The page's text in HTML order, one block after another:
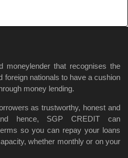
moneylender that recognises the
foreign nationals to have a cushion
money lending.
as trustworthy, honest and
hence, SGP CREDIT can
so you can repay your loans
whether monthly or on your